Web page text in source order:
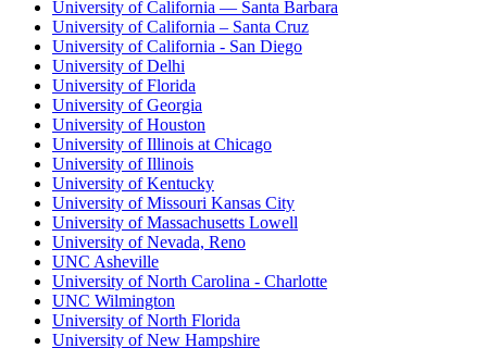
University of California — Santa Barbara
University of California – Santa Cruz
University of California - San Diego
University of Delhi
University of Florida
University of Georgia
University of Houston
University of Illinois at Chicago
University of Illinois
University of Kentucky
University of Missouri Kansas City
University of Massachusetts Lowell
University of Nevada, Reno
UNC Asheville
University of North Carolina - Charlotte
UNC Wilmington
University of North Florida
University of New Hampshire